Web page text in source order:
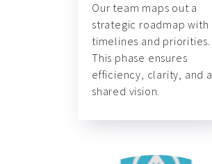
Our team maps out a
strategic roadmap with
timelines and priorities.
This phase ensures
efficiency, clarity, and a
shared vision.